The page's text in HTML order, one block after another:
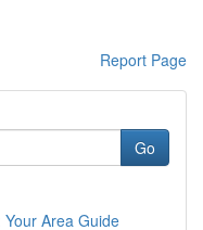
Report Page
Go
Area Guide